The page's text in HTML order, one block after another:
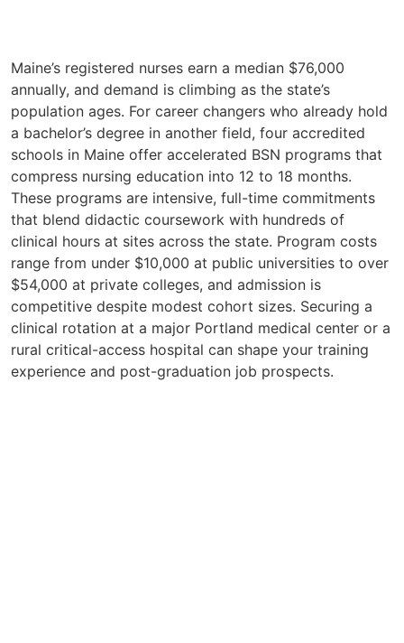
Maine’s registered nurses earn a median $76,000
annually, and demand is climbing as the state’s
population ages. For career changers who already hold
a bachelor’s degree in another field, four accredited
schools in Maine offer accelerated BSN programs that
compress nursing education into 12 to 18 months.
These programs are intensive, full-time commitments
that blend didactic coursework with hundreds of
clinical hours at sites across the state. Program costs
range from under $10,000 at public universities to over
$54,000 at private colleges, and admission is
competitive despite modest cohort sizes. Securing a
clinical rotation at a major Portland medical center or a
rural critical-access hospital can shape your training
experience and post-graduation job prospects.